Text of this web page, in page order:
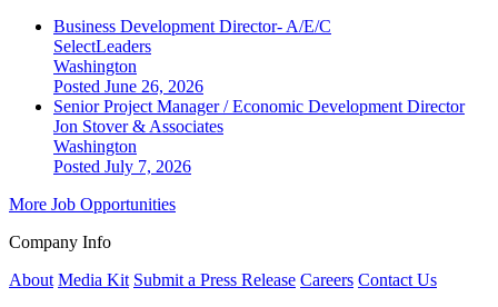
Business Development Director- A/E/C
SelectLeaders
Washington
Posted June 26, 2026
Senior Project Manager / Economic Development Director
Jon Stover & Associates
Washington
Posted July 7, 2026
More Job Opportunities
Company Info
About Media Kit Submit a Press Release Careers Contact Us